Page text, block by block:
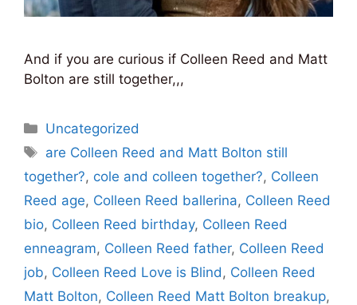
And if you are curious if Colleen Reed and Matt
Bolton are still together,,,
Categories
Uncategorized
Tags
are Colleen Reed and Matt Bolton still
together?, cole and colleen together?, Colleen
Reed age, Colleen Reed ballerina, Colleen Reed
bio, Colleen Reed birthday, Colleen Reed
enneagram, Colleen Reed father, Colleen Reed
job, Colleen Reed Love is Blind , Colleen Reed
Matt Bolton, Colleen Reed Matt Bolton breakup,